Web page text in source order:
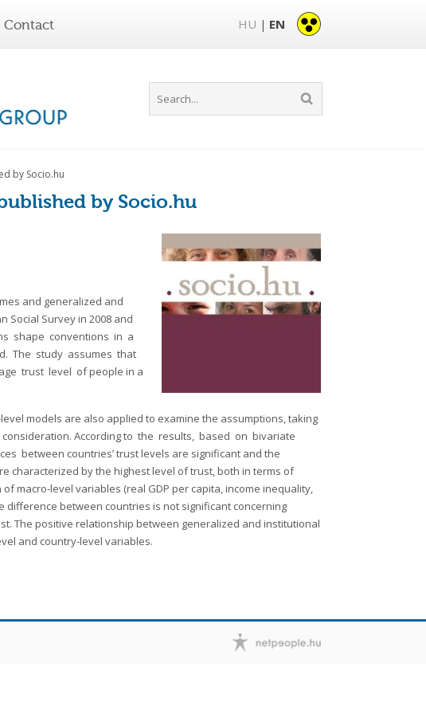
Contact HU | EN
by Socio.hu
by Socio.hu
and generalized and
Social Survey in 2008 and
shape conventions in a
The study assumes that
trust level of people in a
models are also applied to examine the assumptions, taking
According to the results, based on bivariate
between countries’ trust levels are significant and the
characterized by the highest level of trust, both in terms of
macro-level variables (real GDP per capita, income inequality,
between countries is not significant concerning
The positive relationship between generalized and institutional
and country-level variables.